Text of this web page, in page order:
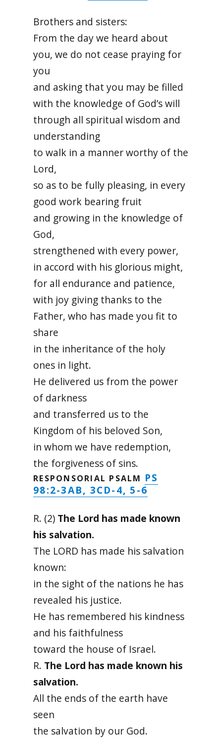
Brothers and sisters:
From the day we heard about
you, we do not cease praying for
you
and asking that you may be filled
with the knowledge of God’s will
through all spiritual wisdom and
understanding
to walk in a manner worthy of the
Lord,
so as to be fully pleasing, in every
good work bearing fruit
and growing in the knowledge of
God,
strengthened with every power,
in accord with his glorious might,
for all endurance and patience,
with joy giving thanks to the
Father, who has made you fit to
share
in the inheritance of the holy
ones in light.
He delivered us from the power
of darkness
and transferred us to the
Kingdom of his beloved Son,
in whom we have redemption,
the forgiveness of sins.
RESPONSORIAL PSALM PS
98:2-3AB, 3CD-4, 5-6
R. (2) The Lord has made known
his salvation.
The LORD has made his salvation
known:
in the sight of the nations he has
revealed his justice.
He has remembered his kindness
and his faithfulness
toward the house of Israel.
R. The Lord has made known his
salvation.
All the ends of the earth have
seen
the salvation by our God.